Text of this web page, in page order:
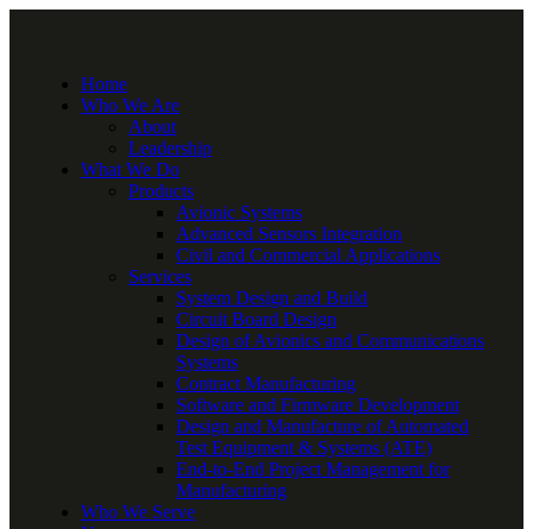
Home
Who We Are
About
Leadership
What We Do
Products
Avionic Systems
Advanced Sensors Integration
Civil and Commercial Applications
Services
System Design and Build
Circuit Board Design
Design of Avionics and Communications
Systems
Contract Manufacturing
Software and Firmware Development
Design and Manufacture of Automated
Test Equipment & Systems (ATE)
End-to-End Project Management for
Manufacturing
Who We Serve